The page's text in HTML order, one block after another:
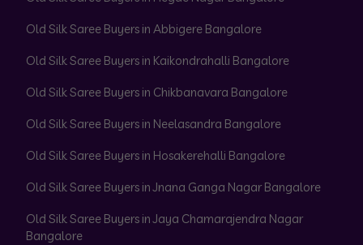
Old Silk Saree Buyers in Abbigere Bangalore
Old Silk Saree Buyers in Kaikondrahalli Bangalore
Old Silk Saree Buyers in Chikbanavara Bangalore
Old Silk Saree Buyers in Neelasandra Bangalore
Old Silk Saree Buyers in Hosakerehalli Bangalore
Old Silk Saree Buyers in Jnana Ganga Nagar Bangalore
Old Silk Saree Buyers in Jaya Chamarajendra Nagar
Bangalore